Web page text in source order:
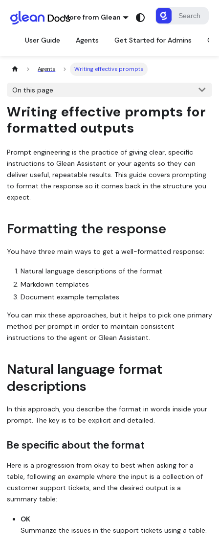
More from Glean
User Guide Agents Get Started for Admins
Agents Writing effective prompts
On this page
Writing effective prompts for
formatted outputs
Prompt engineering is the practice of giving clear, specific
instructions to Glean Assistant or your agents so they can
deliver useful, repeatable results. This guide covers prompting
to format the response so it comes back in the structure you
expect.
Formatting the response
You have three main ways to get a well-formatted response:
Natural language descriptions of the format
Markdown templates
Document example templates
You can mix these approaches, but it helps to pick one primary
method per prompt in order to maintain consistent
instructions to the agent or Glean Assistant.
Natural language format
descriptions
In this approach, you describe the format in words inside your
prompt. The key is to be explicit and detailed.
Be specific about the format
Here is a progression from okay to best when asking for a
table, following an example where the input is a collection of
customer support tickets, and the desired output is a
summary table:
OK
Summarize the issues in the support tickets using a table.